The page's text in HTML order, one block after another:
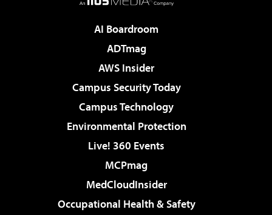
AI Boardroom
ADTmag
AWS Insider
Campus Security Today
Campus Technology
Environmental Protection
Live! 360 Events
MCPmag
MedCloudInsider
Occupational Health & Safety